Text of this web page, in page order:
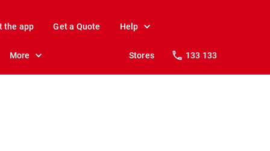
the app Get a Quote Help
More Stores 133 133